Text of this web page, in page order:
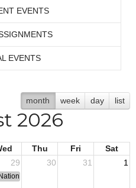
EVENTS
EVENTS
month week day list
2026
Thu Fri
Sat
29 30 31 1
National Convention